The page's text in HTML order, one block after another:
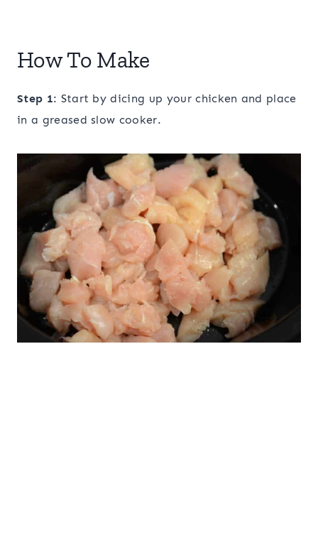
How To Make
Step 1: Start by dicing up your chicken and place
in a greased slow cooker.